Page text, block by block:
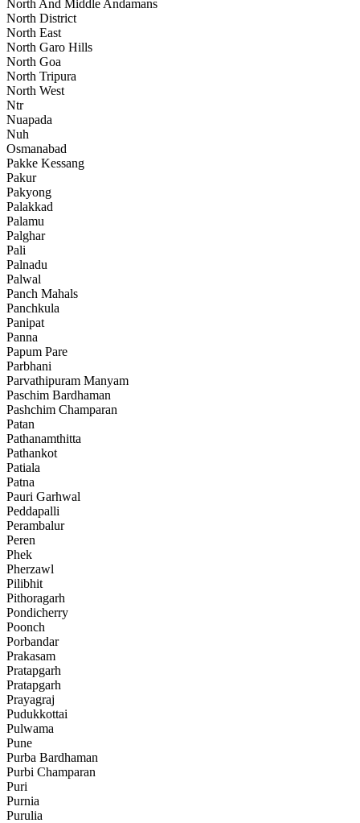
North And Middle Andamans
North District
North East
North Garo Hills
North Goa
North Tripura
North West
Ntr
Nuapada
Nuh
Osmanabad
Pakke Kessang
Pakur
Pakyong
Palakkad
Palamu
Palghar
Pali
Palnadu
Palwal
Panch Mahals
Panchkula
Panipat
Panna
Papum Pare
Parbhani
Parvathipuram Manyam
Paschim Bardhaman
Pashchim Champaran
Patan
Pathanamthitta
Pathankot
Patiala
Patna
Pauri Garhwal
Peddapalli
Perambalur
Peren
Phek
Pherzawl
Pilibhit
Pithoragarh
Pondicherry
Poonch
Porbandar
Prakasam
Pratapgarh
Pratapgarh
Prayagraj
Pudukkottai
Pulwama
Pune
Purba Bardhaman
Purbi Champaran
Puri
Purnia
Purulia